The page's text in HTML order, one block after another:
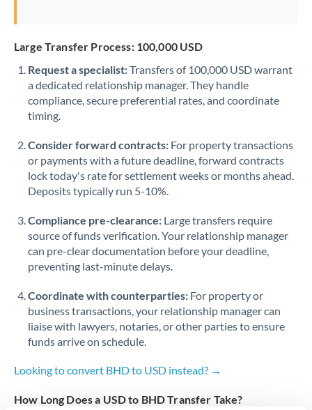
Russia Not supported at this time
Saudi Arabia
Slovakia
Slovinia
Africa
Spain
Thailand
Large Transfer Process: 100,000 USD
Request a specialist:Transfers of 100,000 USD warrant
a dedicated relationship manager. They handle
compliance, secure preferential rates, and coordinate
timing.
Consider forward contracts: For property transactions
or payments with a future deadline, forward contracts
lock today's rate for settlement weeks or months ahead.
Deposits typically run 5-10%.
Compliance pre-clearance: Large transfers require
source of funds verification. Your relationship manager
can pre-clear documentation before your deadline,
preventing last-minute delays.
Coordinate with counterparties: For property or
business transactions, your relationship manager can
liaise with lawyers, notaries, or other parties to ensure
funds arrive on schedule.
Looking to convert BHD to USD instead? →
How Long Does a USD to BHD Transfer Take?